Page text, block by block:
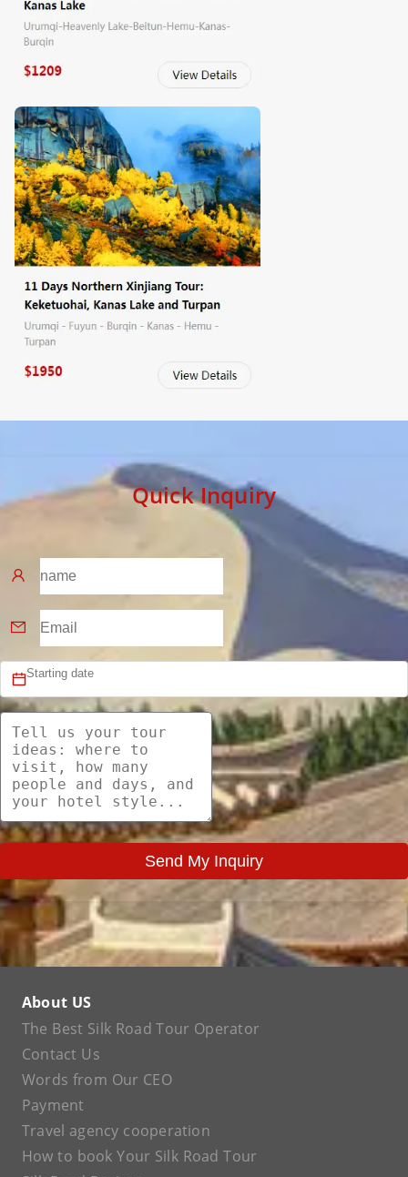
Quick Inquiry
Send My Inquiry
About US
The Best Silk Road Tour Operator
Contact Us
Words from Our CEO
Payment
Travel agency cooperation
How to book Your Silk Road Tour